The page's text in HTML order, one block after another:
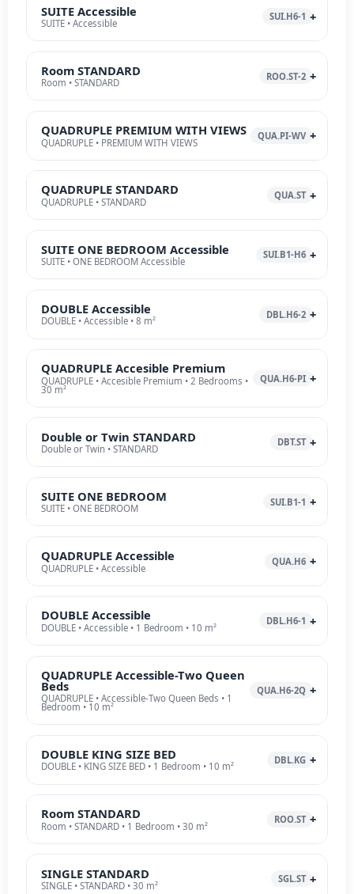
SUITE Accessible
SUITE • Accessible
SUI.H6-1
Room STANDARD
Room • STANDARD
ROO.ST-2
QUADRUPLE PREMIUM WITH VIEWS
QUADRUPLE • PREMIUM WITH VIEWS
QUA.PI-WV
QUADRUPLE STANDARD
QUADRUPLE • STANDARD
QUA.ST
SUITE ONE BEDROOM Accessible
SUITE • ONE BEDROOM Accessible
SUI.B1-H6
DOUBLE Accessible
DOUBLE • Accessible • 8 m²
DBL.H6-2
QUADRUPLE Accesible Premium
QUADRUPLE • Accesible Premium • 2 Bedrooms •
30 m²
QUA.H6-PI
Double or Twin STANDARD
Double or Twin • STANDARD
DBT.ST
SUITE ONE BEDROOM
SUITE • ONE BEDROOM
SUI.B1-1
QUADRUPLE Accessible
QUADRUPLE • Accessible
QUA.H6
DOUBLE Accessible
DOUBLE • Accessible • 1 Bedroom • 10 m²
DBL.H6-1
QUADRUPLE Accessible-Two Queen
Beds
QUADRUPLE • Accessible-Two Queen Beds • 1
Bedroom • 10 m²
QUA.H6-2Q
DOUBLE KING SIZE BED
DOUBLE • KING SIZE BED • 1 Bedroom • 10 m²
DBL.KG
Room STANDARD
Room • STANDARD • 1 Bedroom • 30 m²
ROO.ST
SINGLE STANDARD
SINGLE • STANDARD • 30 m²
SGL.ST